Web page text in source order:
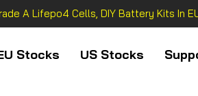
A Lifepo4 Cells, DIY Battery Kits In
Stocks US Stocks